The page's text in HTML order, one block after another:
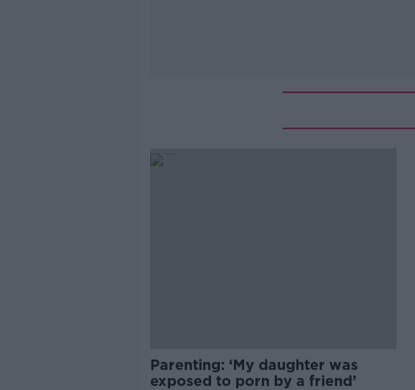
Parenting: ‘My daughter was
exposed to porn by a friend’